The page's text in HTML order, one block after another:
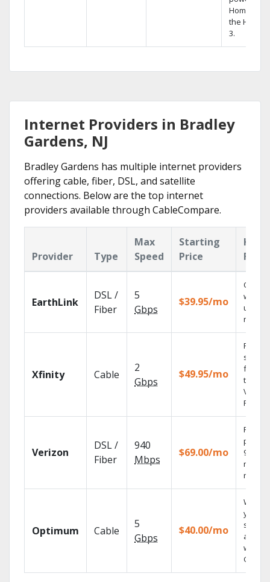
Home DVR,
the Hopper
3.
Internet Providers in Bradley
Gardens, NJ
Bradley Gardens has multiple internet providers
offering cable, fiber, DSL, and satellite
connections. Below are the top internet
providers available through CableCompare.
Provider Type
Max
Speed
Starting
Price
Key
EarthLink
DSL /
Fiber
5
Gbps
$39.95/mo
Cloud
with
Xfinity Cable
2
Gbps
$49.95/mo
Find
shows
fast
the X1
Voice
Verizon
DSL /
Fiber
940
Mbps
$69.00/mo
Fios TV
99.9%
Optimum Cable
5
Gbps
$40.00/mo
Watch
your
shows
with
GO.